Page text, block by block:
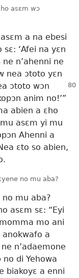
asɛm wɔ
a na ebesi
‘Afei na yɛn
n’ahenni ne
nea ɔtoto yɛn
ɔtoto wɔn
anim no!’”
abien a ɛho
asɛm yi mu
Ahenni a
ɛto so abien,
no mu aba?
no mu aba?
asɛm sɛ: “Eyi
mo ani
anokwafo a
n’adaemone
di Yehowa
biakoyɛ a enni